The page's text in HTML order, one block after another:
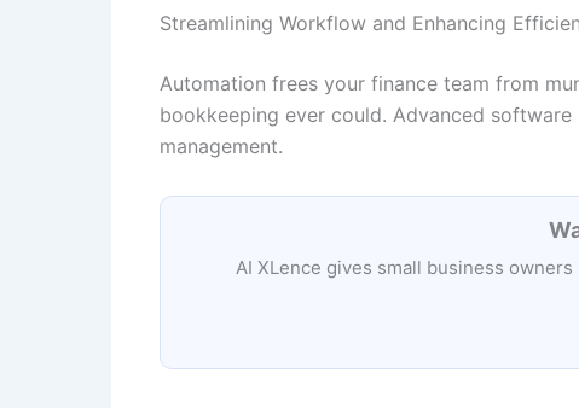
Streamlining Workflow and Enhancing
Automation frees your finance team from
bookkeeping ever could. Advanced
management.
AI XLence gives small business